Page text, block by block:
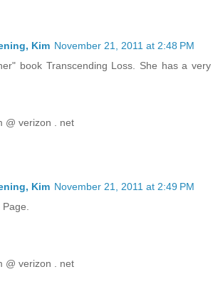
Kim November 21, 2011 at 2:48 PM
book Transcending Loss. She has a very
@ verizon . net
Kim November 21, 2011 at 2:49 PM
@ verizon . net